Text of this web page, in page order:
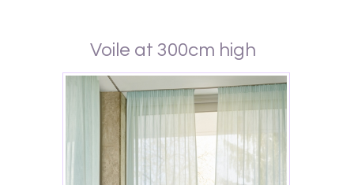
Voile at 300cm high